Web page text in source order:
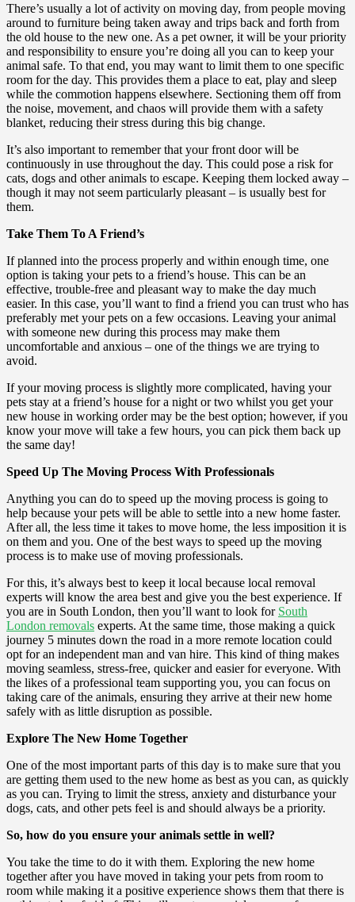
There’s usually a lot of activity on moving day, from people moving
around to furniture being taken away and trips back and forth from
the old house to the new one. As a pet owner, it will be your priority
and responsibility to ensure you’re doing all you can to keep your
animal safe. To that end, you may want to limit them to one specific
room for the day. This provides them a place to eat, play and sleep
while the commotion happens elsewhere. Sectioning them off from
the noise, movement, and chaos will provide them with a safety
blanket, reducing their stress during this big change.
It’s also important to remember that your front door will be
continuously in use throughout the day. This could pose a risk for
cats, dogs and other animals to escape. Keeping them locked away –
though it may not seem particularly pleasant – is usually best for
them.
Take Them To A Friend’s
If planned into the process properly and within enough time, one
option is taking your pets to a friend’s house. This can be an
effective, trouble-free and pleasant way to make the day much
easier. In this case, you’ll want to find a friend you can trust who has
preferably met your pets on a few occasions. Leaving your animal
with someone new during this process may make them
uncomfortable and anxious – one of the things we are trying to
avoid.
If your moving process is slightly more complicated, having your
pets stay at a friend’s house for a night or two whilst you get your
new house in working order may be the best option; however, if you
know your move will take a few hours, you can pick them back up
the same day!
Speed Up The Moving Process With Professionals
Anything you can do to speed up the moving process is going to
help because your pets will be able to settle into a new home faster.
After all, the less time it takes to move home, the less imposition it is
on them and you. One of the best ways to speed up the moving
process is to make use of moving professionals.
For this, it’s always best to keep it local because local removal
experts will know the area best and give you the best experience. If
you are in South London, then you’ll want to look for South
London removals experts. At the same time, those making a quick
journey 5 minutes down the road in a more remote location could
opt for an independent man and van hire. This kind of thing makes
moving seamless, stress-free, quicker and easier for everyone. With
the likes of a professional team supporting you, you can focus on
taking care of the animals, ensuring they arrive at their new home
safely with as little disruption as possible.
Explore The New Home Together
One of the most important parts of this day is to make sure that you
are getting them used to the new home as best as you can, as quickly
as you can. Trying to limit the stress, anxiety and disturbance your
dogs, cats, and other pets feel is and should always be a priority.
So, how do you ensure your animals settle in well?
You take the time to do it with them. Exploring the new home
together after you have moved in taking your pets from room to
room while making it a positive experience shows them that there is